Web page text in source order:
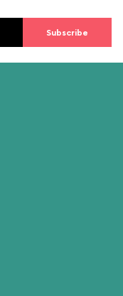
Subscribe